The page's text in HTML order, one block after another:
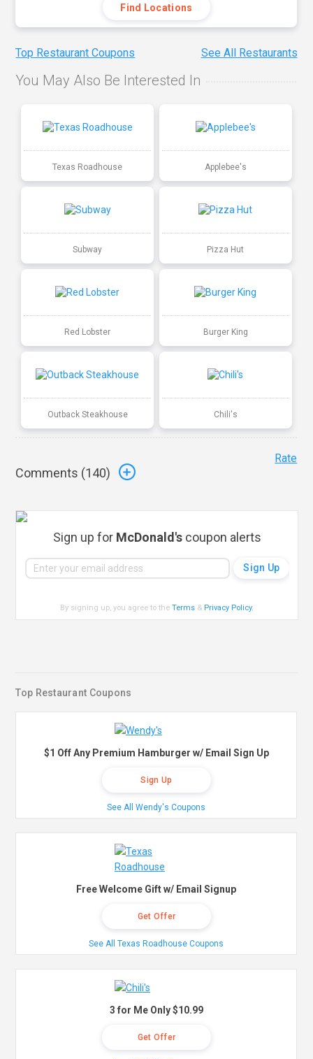
Find Locations
Top Restaurant Coupons See All Restaurants
You May Also Be Interested In
Texas Roadhouse Applebee's
Subway Pizza Hut
Red Lobster Burger King
Outback Steakhouse Chili's
Comments (140)
Rate
Sign up for McDonald'scoupon alerts
By signing up, you agree to theTerms & Privacy Policy.
Top Restaurant Coupons
$1 Off Any Premium Hamburger w/ Email Sign Up
Sign Up
See All Wendy's Coupons
Free Welcome Gift w/ Email Signup
Get Offer
See All Texas Roadhouse Coupons
3 for Me Only $10.99
Get Offer